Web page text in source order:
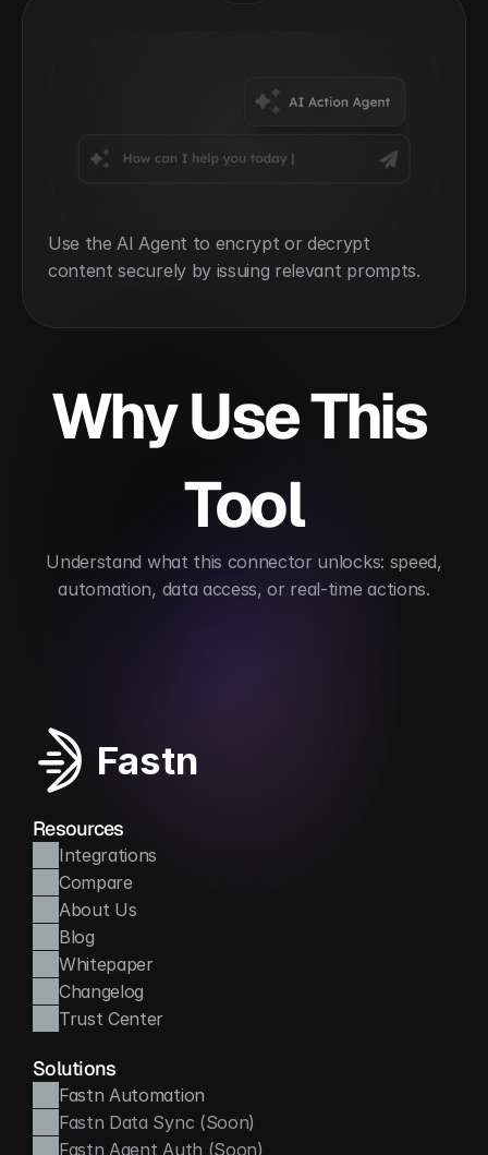
Use the AI Agent to encrypt or decrypt
content securely by issuing relevant prompts.
Why Use This
Tool
automation, data access, or real-time actions.
Fastn
Resources
Integrations
Compare
About Us
Blog
Whitepaper
Changelog
Trust Center
Solutions
Fastn Automation
Fastn Data Sync (Soon)
Fastn Agent Auth (Soon)